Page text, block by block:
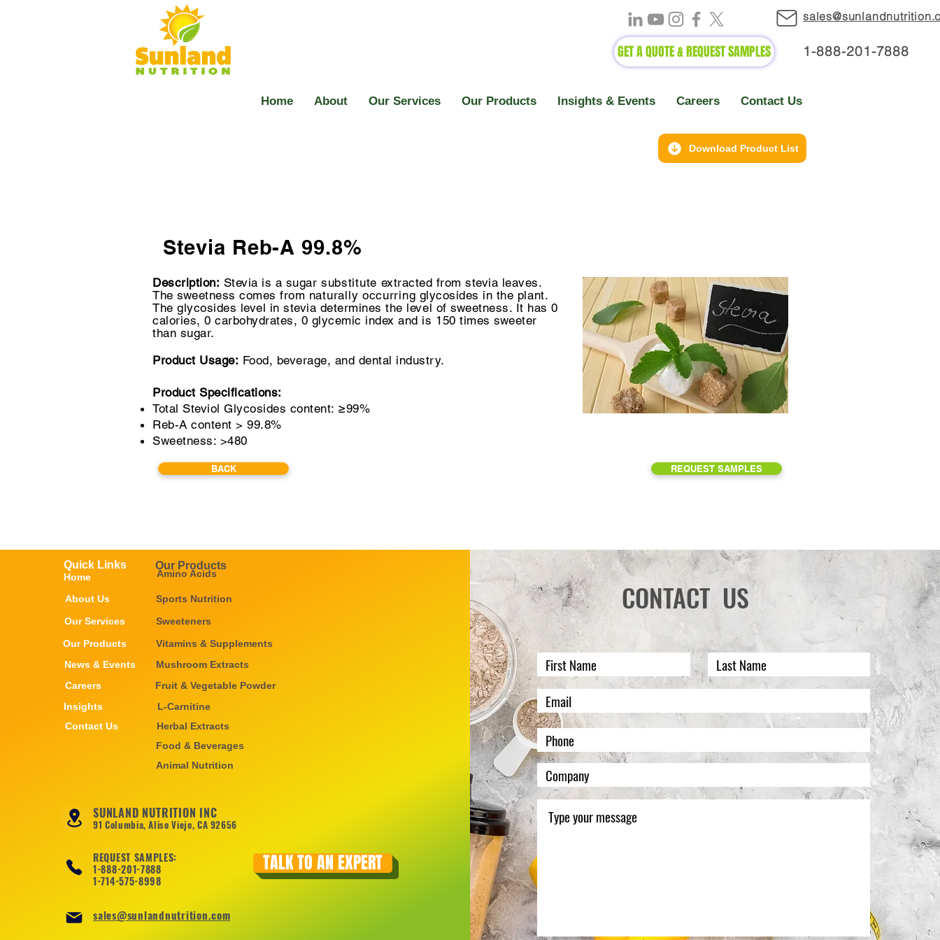
GET A QUOTE & REQUEST SAMPLES 1-888-201-7888
Home About Our Services Our Products Insights & Events Careers Contact Us
Download Product List
Stevia Reb-A 99.8%
Description: Stevia is a sugar substitute extracted from stevia leaves.
The sweetness comes from naturally occurring glycosides in the plant.
The glycosides level in stevia determines the level of sweetness. It has 0
calories, 0 carbohydrates, 0 glycemic index and is 150 times sweeter
than sugar.
Product Usage: Food, beverage, and dental industry.
Product Specifications:
Total Steviol Glycosides content: ≥99%
Reb-A content > 99.8%
Sweetness: >480
BACK REQUEST SAMPLES
Quick Links Our Products
Home
About Us
Our Services
Our Products
News & Events
Careers
Insights
Contact Us
Amino Acids
Sports Nutrition
Sweeteners
Vitamins & Supplements
Mushroom Extracts
Fruit & Vegetable Powder
L-Carnitine
Herbal Extracts
Food & Beverages
Animal Nutrition
SUNLAND NUTRITION INC
91 Columbia, Aliso Viejo, CA 92656
REQUEST SAMPLES:
1-888-201-7888
1-714-575-8998
sales@sunlandnutrition.com
TALK TO AN EXPERT
CONTACT US